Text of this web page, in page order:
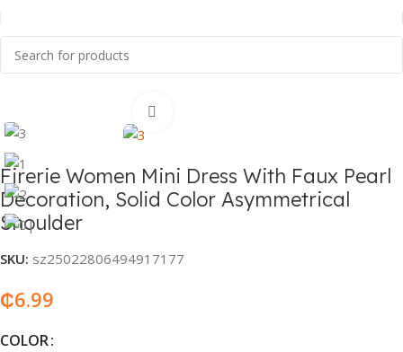
Fashion & Accessories
Firerie Women Mini Dress With Faux Pearl
Decoration, Solid Color Asymmetrical
Shoulder
SKU: sz25022806494917177
₵6.99
COLOR